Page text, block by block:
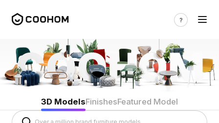
3D ModelsFinishesFeatured Model